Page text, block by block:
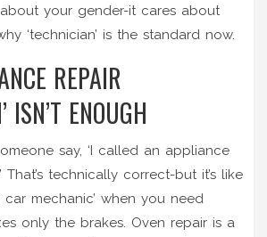
your gender-it cares about
‘technician’ is the standard now.
REPAIR
ISN’T ENOUGH
say, ‘I called an appliance
That’s technically correct-but it’s like
car mechanic’ when you need
only the brakes. Oven repair is a